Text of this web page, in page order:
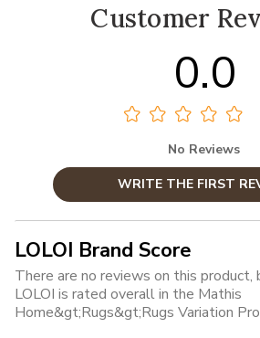
Customer
0.0
No Reviews
WRITE THE FIRST
LOLOI Brand Score
There are no reviews on this product,
LOLOI is rated overall in the Mathis
Home&gt;Rugs&gt;Rugs Variation